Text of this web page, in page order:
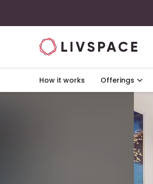
How it works Offerings